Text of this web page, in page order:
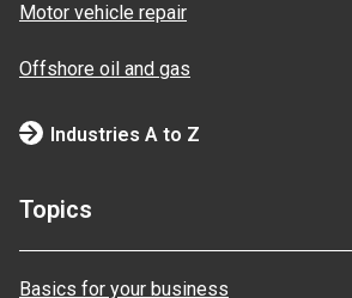
Motor vehicle repair
Offshore oil and gas
Industries A to Z
Topics
Basics for your business